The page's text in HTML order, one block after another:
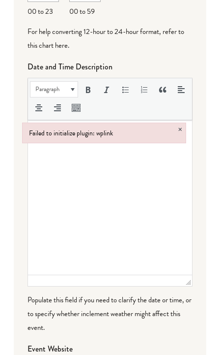
00 to 23
00 to 59
For help converting 12-hour to 24-hour format, refer to
this chart here.
Date and Time Description
Paragraph
Populate this field if you need to clarify the date or time, or
to specify whether inclement weather might affect this
event.
Event Website
Failed to initialize plugin: wplink ×
Failed to initialize plugin: wplink